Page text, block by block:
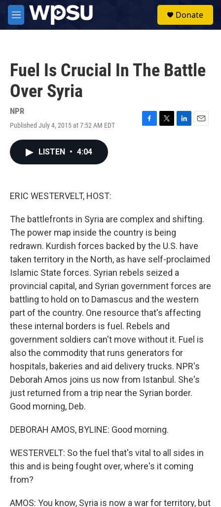
Skip to main content
M
e
Donate
Fuel Is Crucial In The Battle
Over Syria
NPR
Published July 4, 2015 at 7:52 AM EDT
F
T
L
E
LISTEN • 4:04
ERIC WESTERVELT, HOST:
The battlefronts in Syria are complex and shifting.
The power map inside the country is being
redrawn. Kurdish forces backed by the U.S. have
taken territory in the North, as have self-proclaimed
Islamic State forces. Syrian rebels seized a
provincial capital, and Syrian government forces are
battling to hold on to Damascus and the western
part of the country. One resource that's affecting
these internal borders is fuel. Rebels and
government soldiers can't move without it. Fuel is
also the commodity that runs generators for
hospitals, bakeries and aid delivery trucks. NPR's
Deborah Amos joins us now from Istanbul. She's
just returned from a trip near the Syrian border.
Good morning, Deb.
DEBORAH AMOS, BYLINE: Good morning.
WESTERVELT: So the fuel that's vital to all sides in
this and is being fought over, where's it coming
from?
AMOS: You know, Syria is now a war for territory, but